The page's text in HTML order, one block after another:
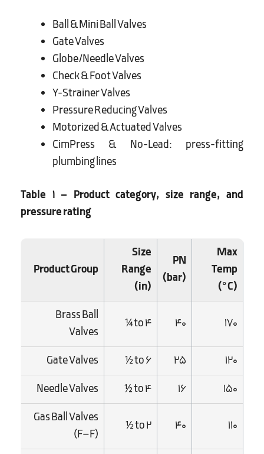
Ball & Mini Ball Valves
Gate Valves
Globe/Needle Valves
Check & Foot Valves
Y-Strainer Valves
Pressure Reducing Valves
Motorized & Actuated Valves
CimPress & No-Lead: press-fitting
plumbing lines
Table 1 – Product category, size range, and
pressure rating
Product Group
Size
Range
(in)
PN
(bar)
Max
Temp
(°C)
Brass Ball
Valves
¼ to 4 40 170
Gate Valves ½ to 6 25
120
Needle Valves
½ to 4 16
150
Gas Ball Valves
(F–F)
½ to 2 40 110